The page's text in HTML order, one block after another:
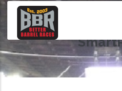
Skip
content